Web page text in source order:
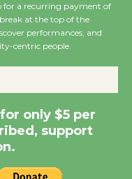
Museum to
- Surviving
Revolution
Nights with
@The Wende
for a recurring payment of
at the top of the
performances, and
centric people.
only $5 per
support